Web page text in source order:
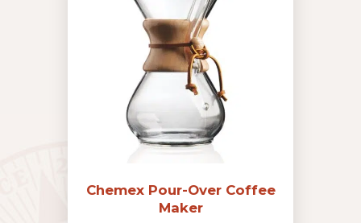
Chemex Pour-Over Coffee
Maker